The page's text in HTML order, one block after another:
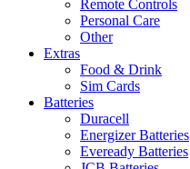
Remote Controls
Personal Care
Other
Extras
Food & Drink
Sim Cards
Batteries
Duracell
Energizer Batteries
Eveready Batteries